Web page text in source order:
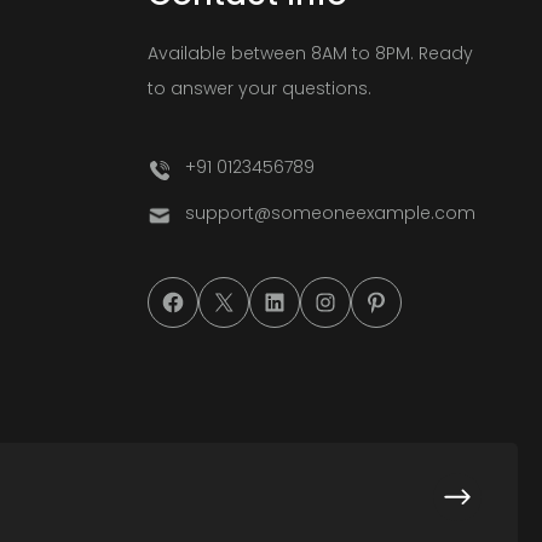
Available between 8AM to 8PM. Ready
to answer your questions.
+91 0123456789
support@someoneexample.com
# # # # #